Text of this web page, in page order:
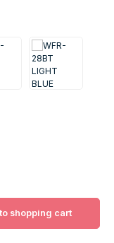
the buttons to increase
shopping cart